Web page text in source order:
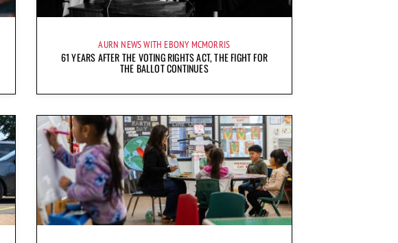
AURN NEWS WITH EBONY MCMORRIS
61 YEARS AFTER THE VOTING RIGHTS ACT, THE FIGHT FOR
THE BALLOT CONTINUES